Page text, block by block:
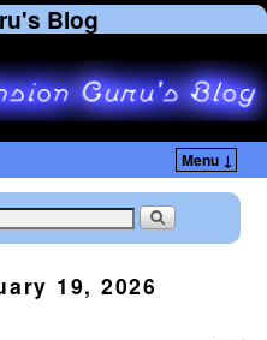
Blog
Menu ↓
19, 2026